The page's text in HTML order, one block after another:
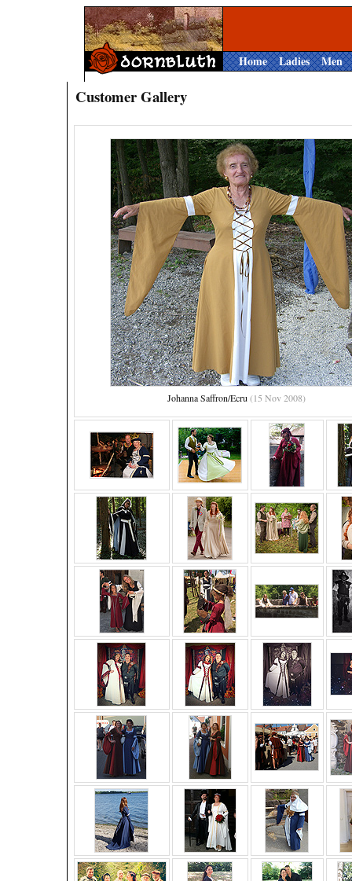
Home Ladies Men
Customer Gallery
Johanna Saffron/Ecru (15 Nov 2008)